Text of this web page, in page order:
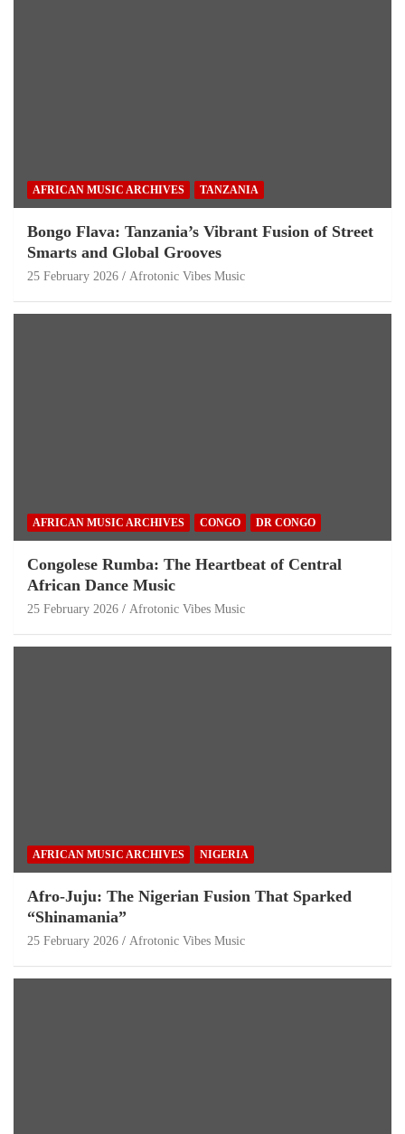
AFRICAN MUSIC ARCHIVES TANZANIA
Bongo Flava: Tanzania’s Vibrant Fusion of Street
Smarts and Global Grooves
25 February 2026 Afrotonic Vibes Music
AFRICAN MUSIC ARCHIVES CONGO DR CONGO
Congolese Rumba: The Heartbeat of Central
African Dance Music
25 February 2026 Afrotonic Vibes Music
AFRICAN MUSIC ARCHIVES NIGERIA
Afro-Juju: The Nigerian Fusion That Sparked
“Shinamania”
25 February 2026 Afrotonic Vibes Music